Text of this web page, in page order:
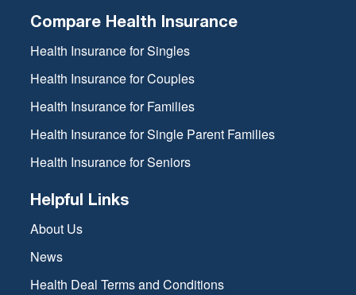
Compare Health Insurance
Health Insurance for Singles
Health Insurance for Couples
Health Insurance for Families
Health Insurance for Single Parent Families
Health Insurance for Seniors
Helpful Links
About Us
News
Health Deal Terms and Conditions